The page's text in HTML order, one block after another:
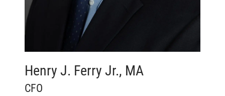
Henry J. Ferry Jr., MA
CFO